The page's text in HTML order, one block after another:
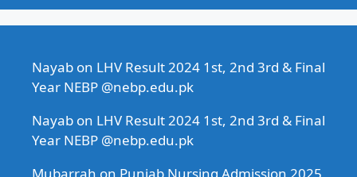
Nayab on LHV Result 2024 1st, 2nd 3rd & Final
Year NEBP @nebp.edu.pk
Nayab on LHV Result 2024 1st, 2nd 3rd & Final
Year NEBP @nebp.edu.pk
Mubarrah on Punjab Nursing Admission 2025